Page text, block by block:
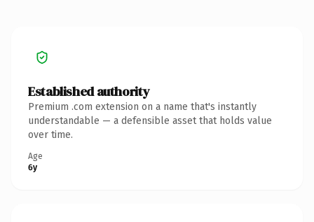
Established authority
Premium .com extension on a name that's instantly
understandable — a defensible asset that holds value
over time.
Age
6y